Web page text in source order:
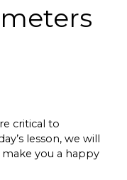
critical to
lesson, we will
you a happy